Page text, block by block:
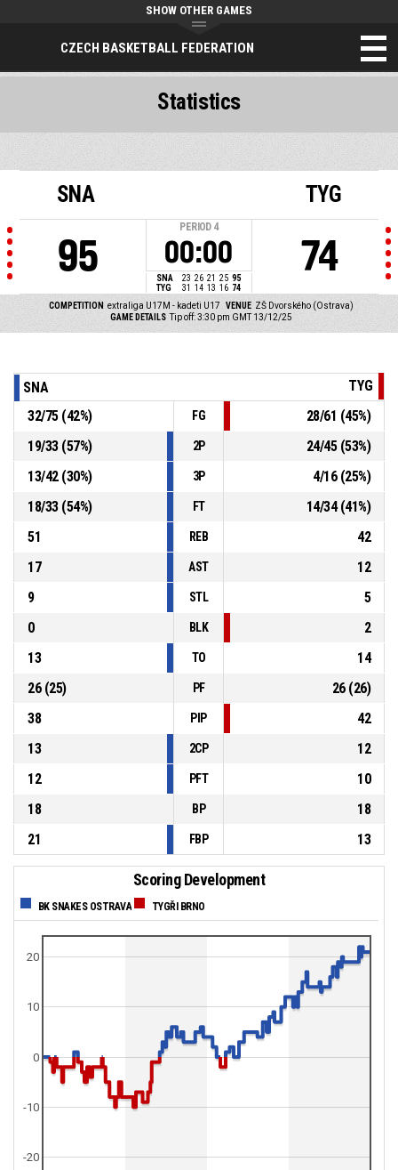
CZECH BASKETBALL FEDERATION
SHOW OTHER GAMES
SNA
95
PERIOD 4
00:00
SNA 23 26 21 25 95
TYG
31 14 13 16 74
TYG
74
COMPETITION extraliga U17M - kadeti U17 VENUE ZŠ Dvorského (Ostrava)
GAME DETAILS Tip off: 3:30 pm GMT 13/12/25
Statistics
SNA
TYG
32/75(42%) FG 28/61 (45%)
19/33(57%) 2P 24/45(53%)
13/42(30%) 3P 4/16(25%)
18/33(54%) FT 14/34(41%)
51
REB
42
17
AST
12
9
STL
5
0
BLK
2
13
TO
14
26(25) PF 26(26)
38
PIP
42
13
2CP
12
12
PFT
10
18
BP
18
21
FBP 13
Scoring Development
BK SNAKES OSTRAVA TYGŘI BRNO
0
10
20
-20
-10